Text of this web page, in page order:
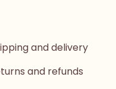
and delivery
and refunds